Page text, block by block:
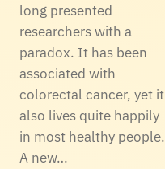
long presented
researchers with a
paradox. It has been
associated with
colorectal cancer, yet it
also lives quite happily
in most healthy people.
A new…